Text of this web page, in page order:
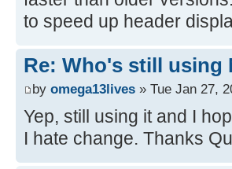
to speed up header
Re: Who's still using
by omega13lives » Tue Jan 27,
Yep, still using it and I
I hate change. Thanks